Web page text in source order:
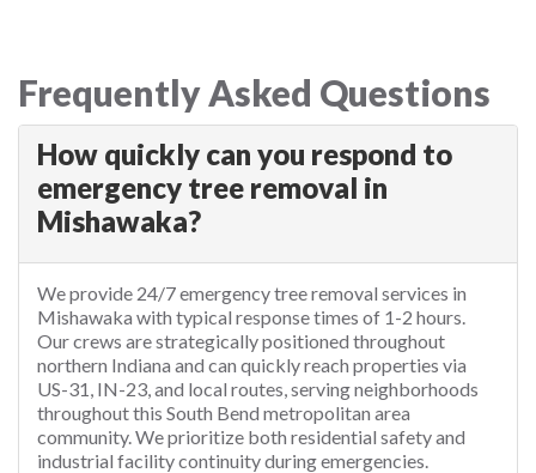
Frequently Asked Questions
How quickly can you respond to
emergency tree removal in
Mishawaka?
We provide 24/7 emergency tree removal services in
Mishawaka with typical response times of 1-2 hours.
Our crews are strategically positioned throughout
northern Indiana and can quickly reach properties via
US-31, IN-23, and local routes, serving neighborhoods
throughout this South Bend metropolitan area
community. We prioritize both residential safety and
industrial facility continuity during emergencies.